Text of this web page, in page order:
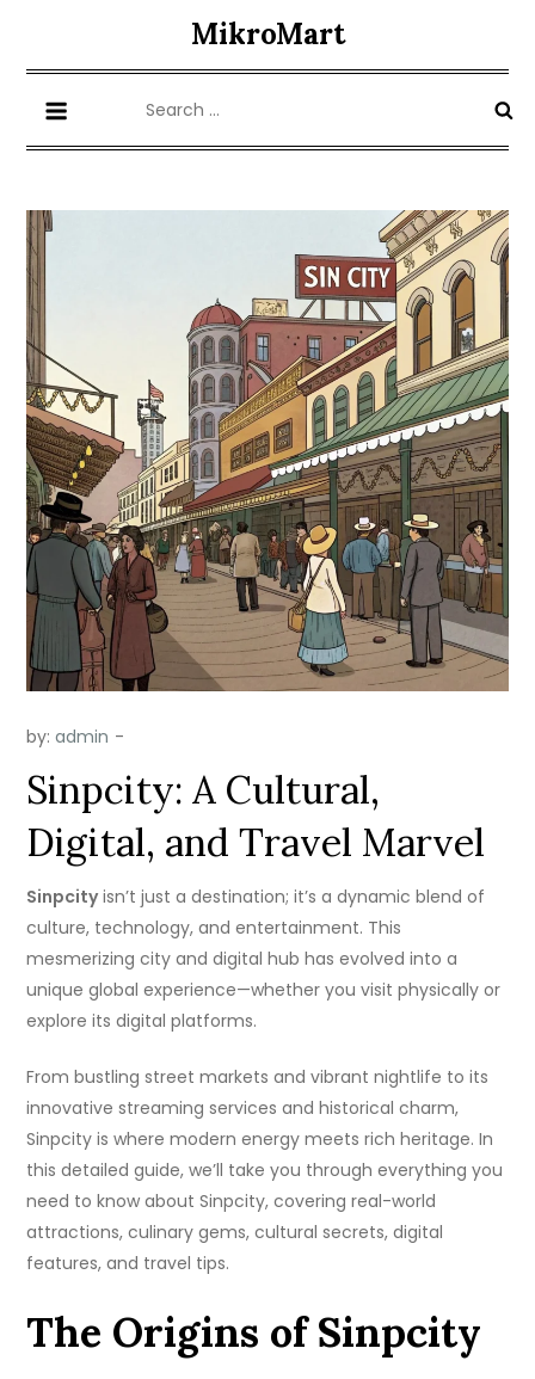
content
MikroMart
for:
by:admin
Sinpcity: A Cultural,
Digital, and Travel Marvel
Sinpcityisn’t just a destination; it’s a dynamic blend of
culture, technology, and entertainment. This
mesmerizing city and digital hub has evolved into a
unique global experience—whether you visit physically or
explore its digital platforms.
From bustling street markets and vibrant nightlife to its
innovative streaming services and historical charm,
Sinpcity is where modern energy meets rich heritage. In
this detailed guide, we’ll take you through everything you
need to know about Sinpcity, covering real-world
attractions, culinary gems, cultural secrets, digital
features, and travel tips.
The Origins of Sinpcity